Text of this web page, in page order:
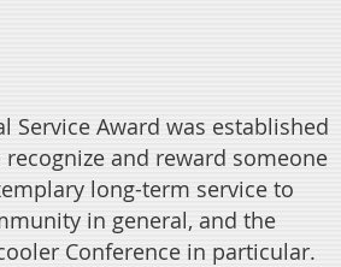
Service Award was established
recognize and reward someone
long-term service to
in general, and the
Conference in particular.